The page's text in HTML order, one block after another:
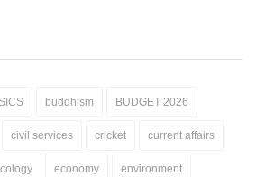
buddhism BUDGET 2026
civil services cricket current affairs
economy environment